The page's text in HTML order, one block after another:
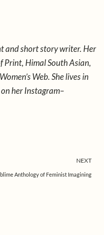
and short story writer. Her
Print, Himal South Asian,
Web. She lives in
her Instagram–
NEXT
Anthology of Feminist Imagining